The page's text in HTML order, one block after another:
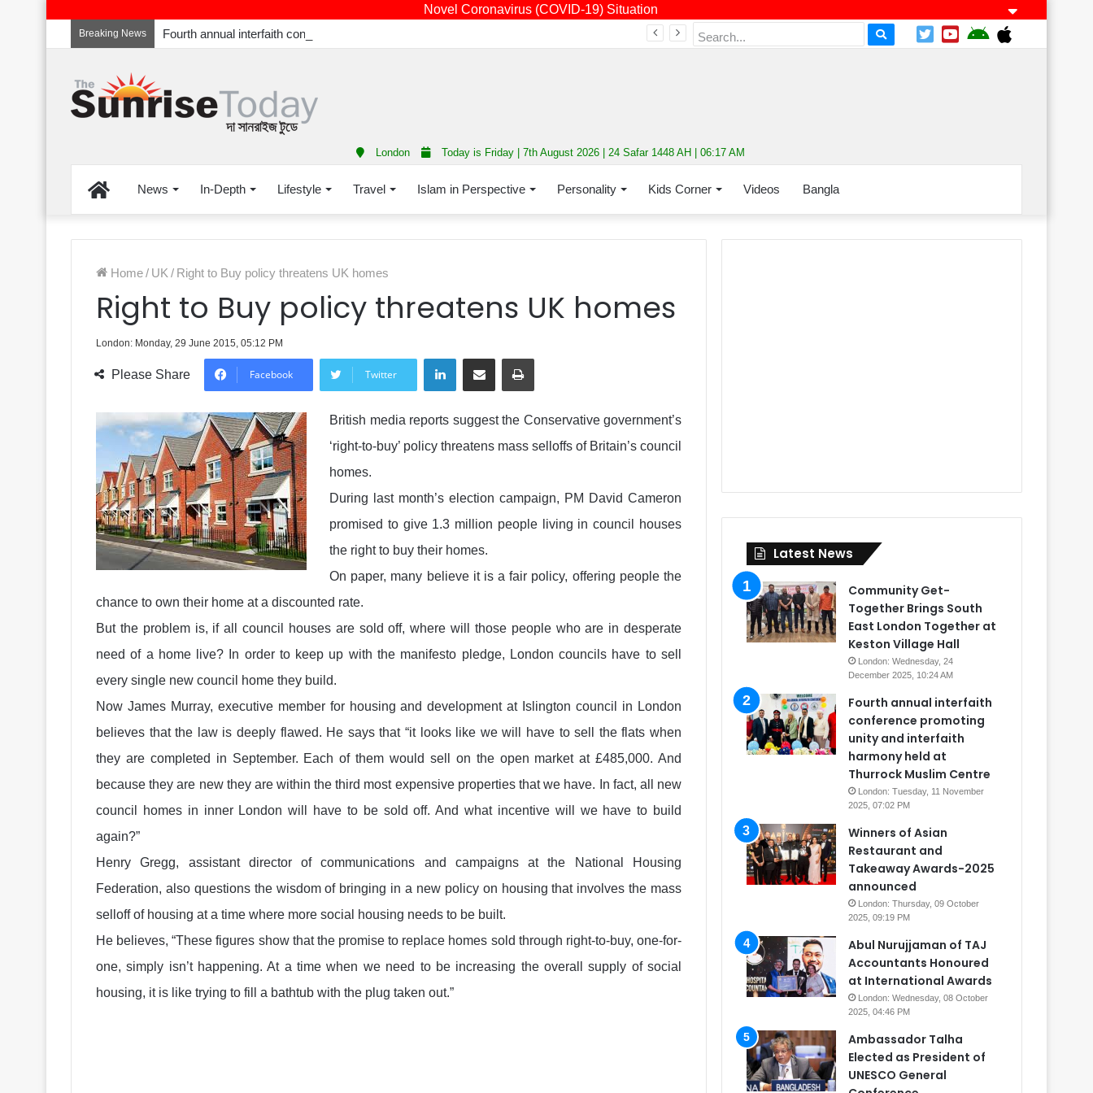
Novel Coronavirus (COVID-19) Situation
Breaking News
London Today is Friday | 7th August 2026 | 24 Safar 1448 AH | 06:17 AM
HomeNews In-Depth Lifestyle Travel Islam in Perspective Personality Kids Corner Videos Bangla
Home/ UK / Right to Buy policy threatens UK homes
Right to Buy policy threatens UK homes
London: Monday, 29 June 2015, 05:12 PM
Please Share Facebook Twitter
LinkedInShare via Email Print
British media reports suggest the Conservative government’s
‘right-to-buy’ policy threatens mass selloffs of Britain’s council
homes.
During last month’s election campaign, PM David Cameron
promised to give 1.3 million people living in council houses
the right to buy their homes.
On paper, many believe it is a fair policy, offering people the
chance to own their home at a discounted rate.
But the problem is, if all council houses are sold off, where will those people who are in desperate
need of a home live? In order to keep up with the manifesto pledge, London councils have to sell
every single new council home they build.
Now James Murray, executive member for housing and development at Islington council in London
believes that the law is deeply flawed. He says that “it looks like we will have to sell the flats when
they are completed in September. Each of them would sell on the open market at £485,000. And
because they are new they are within the third most expensive properties that we have. In fact, all new
council homes in inner London will have to be sold off. And what incentive will we have to build
again?”
Henry Gregg, assistant director of communications and campaigns at the National Housing
Federation, also questions the wisdom of bringing in a new policy on housing that involves the mass
selloff of housing at a time where more social housing needs to be built.
He believes, “These figures show that the promise to replace homes sold through right-to-buy, one-for-
one, simply isn’t happening. At a time when we need to be increasing the overall supply of social
housing, it is like trying to fill a bathtub with the plug taken out.”
Latest News
Community Get-
Together Brings South
East London Together at
Keston Village Hall
London: Wednesday, 24
December 2025, 10:24 AM
Fourth annual interfaith
conference promoting
unity and interfaith
harmony held at
Thurrock Muslim Centre
London: Tuesday, 11 November
2025, 07:02 PM
Winners of Asian
Restaurant and
Takeaway Awards-2025
announced
London: Thursday, 09 October
2025, 09:19 PM
Abul Nurujjaman of TAJ
Accountants Honoured
at International Awards
London: Wednesday, 08 October
2025, 04:46 PM
Ambassador Talha
Elected as President of
UNESCO General